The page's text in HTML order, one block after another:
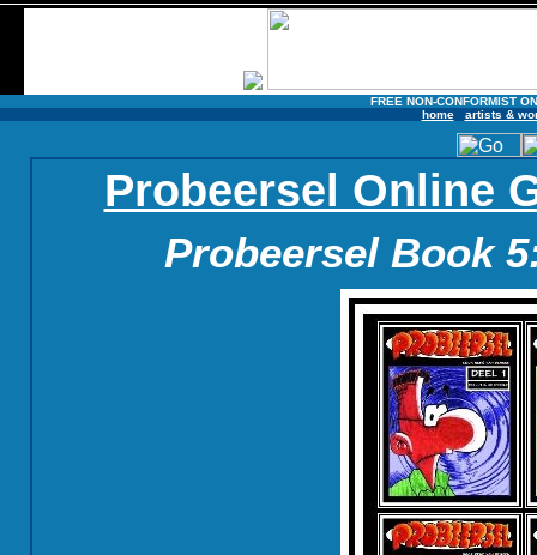
FREE NON-CONFORMIST
home
artists &
Probeersel Online
Probeersel Book